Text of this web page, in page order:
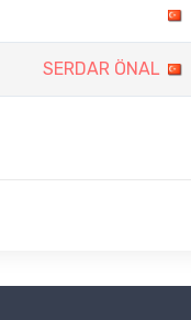
SERDAR ÖNAL